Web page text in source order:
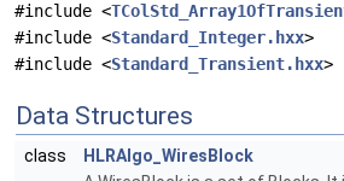
#include <
#include <Standard_Integer.hxx>
#include <Standard_Transient.hxx>
Data Structures
class
HLRAlgo_WiresBlock